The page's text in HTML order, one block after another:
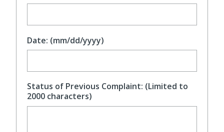
Date: (mm/dd/yyyy)
Status of Previous Complaint: (Limited to
2000 characters)